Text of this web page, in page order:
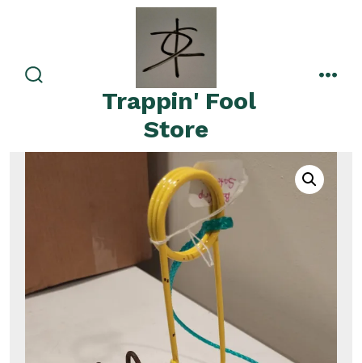
Trappin' Fool
Store